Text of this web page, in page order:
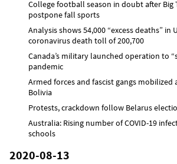
College football season in doubt after Big
postpone fall sports
Analysis shows 54,000 “excess deaths” in
coronavirus death toll of 200,700
Canada’s military launched operation to
pandemic
Armed forces and fascist gangs mobilized
Bolivia
Protests, crackdown follow Belarus
Australia: Rising number of COVID-19
schools
2020-08-13